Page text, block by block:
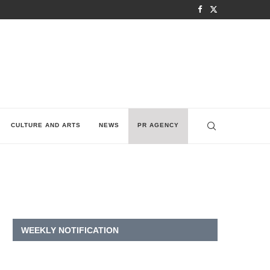
CULTURE AND ARTS NEWS PR AGENCY
WEEKLY NOTIFICATION